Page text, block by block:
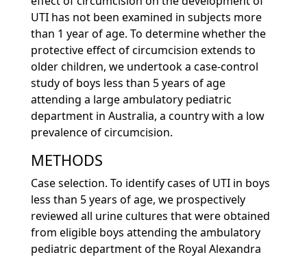
UTI has not been examined in subjects more
than 1 year of age. To determine whether the
protective effect of circumcision extends to
older children, we undertook a case-control
study of boys less than 5 years of age
attending a large ambulatory pediatric
department in Australia, a country with a low
prevalence of circumcision.
METHODS
Case selection. To identify cases of UTI in boys
less than 5 years of age, we prospectively
reviewed all urine cultures that were obtained
from eligible boys attending the ambulatory
pediatric department of the Royal Alexandra